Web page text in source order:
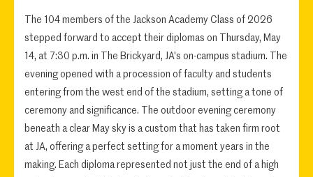
The 104 members of the Jackson Academy Class of 2026
stepped forward to accept their diplomas on Thursday, May
14, at 7:30 p.m. in The Brickyard, JA's on-campus stadium. The
evening opened with a procession of faculty and students
entering from the west end of the stadium, setting a tone of
ceremony and significance. The outdoor evening ceremony
beneath a clear May sky is a custom that has taken firm root
at JA, offering a perfect setting for a moment years in the
making. Each diploma represented not just the end of a high